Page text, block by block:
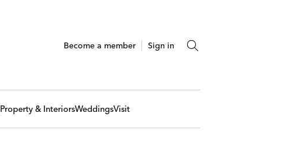
Become a member Sign in
Property & InteriorsWeddingsVisit